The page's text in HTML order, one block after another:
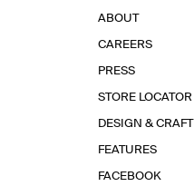
ABOUT
CAREERS
PRESS
STORE LOCATOR
DESIGN & CRAFT
FEATURES
FACEBOOK